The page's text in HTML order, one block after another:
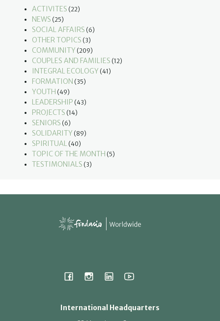
ACTIVITES (22)
NEWS (25)
SOCIAL AFFAIRS (6)
OTHER TOPICS (3)
COMMUNITY (209)
COUPLES AND FAMILIES (12)
INTEGRAL ECOLOGY (41)
FORMATION (35)
YOUTH (49)
LEADERSHIP (43)
PROJECTS (14)
SENIORS (6)
SOLIDARITY (89)
SPIRITUAL (40)
TOPIC OF THE MONTH (5)
TESTIMONIALS (3)
International Headquarters